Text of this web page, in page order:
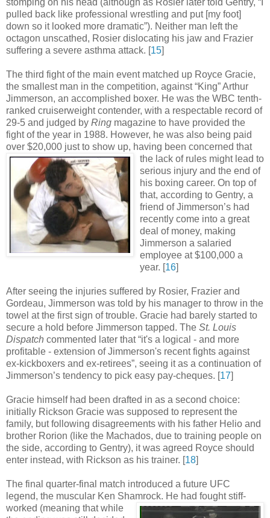
pulled back like professional wrestling and put [my foot]
down so it looked more dramatic”). Neither man left the
octagon unscathed, Rosier dislocating his jaw and Frazier
suffering a severe asthma attack. [15]
The third fight of the main event matched up Royce Gracie,
the smallest man in the competition, against “King” Arthur
Jimmerson, an accomplished boxer. He was the WBC tenth-
ranked cruiserweight contender, with a respectable record of
29-5 and judged by Ring magazine to have provided the
fight of the year in 1988. However, he was also being paid
over $20,000 just to show up, having been concerned that
the lack of rules might lead to
serious injury and the end of
his boxing career. On top of
that, according to Gentry, a
friend of Jimmerson’s had
recently come into a great
deal of money, making
Jimmerson a salaried
employee at $100,000 a
year. [16]
After seeing the injuries suffered by Rosier, Frazier and
Gordeau, Jimmerson was told by his manager to throw in the
towel at the first sign of trouble. Gracie had barely started to
secure a hold before Jimmerson tapped. The St. Louis
Dispatch commented later that “it's a logical - and more
profitable - extension of Jimmerson's recent fights against
ex-kickboxers and ex-retirees”, seeing it as a continuation of
Jimmerson’s tendency to pick easy pay-cheques. [17]
Gracie himself had been drafted in as a second choice:
initially Rickson Gracie was supposed to represent the
family, but following disagreements with his father Helio and
brother Rorion (like the Machados, due to training people on
the side, according to Gentry), it was agreed Royce should
enter instead, with Rickson as his trainer. [18]
The final quarter-final match introduced a future UFC
legend, the muscular Ken Shamrock. He had fought stiff-
worked (meaning that while